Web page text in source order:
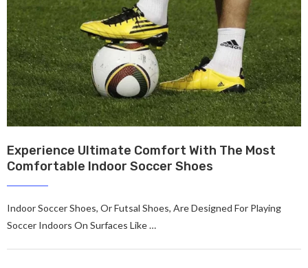
Experience Ultimate Comfort With The Most
Comfortable Indoor Soccer Shoes
Indoor Soccer Shoes, Or Futsal Shoes, Are Designed For Playing
Soccer Indoors On Surfaces Like …